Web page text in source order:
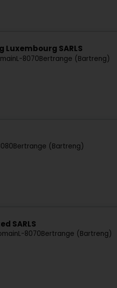
Luxembourg SARLS
L-8070Bertrange (Bartreng)
Bertrange (Bartreng)
SARLS
L-8070Bertrange (Bartreng)